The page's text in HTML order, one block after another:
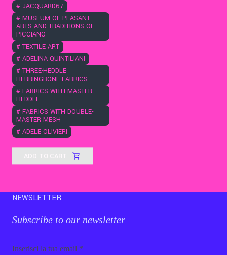
# JACQUARD67
# MUSEUM OF PEASANT
ARTS AND TRADITIONS OF
PICCIANO
# TEXTILE ART
# ADELINA QUINTILIANI
# THREE-HEDDLE
HERRINGBONE FABRICS
# FABRICS WITH MASTER
HEDDLE
# FABRICS WITH DOUBLE-
MASTER MESH
# ADELE OLIVIERI
ADD TO CART
NEWSLETTER
Subscribe to our newsletter